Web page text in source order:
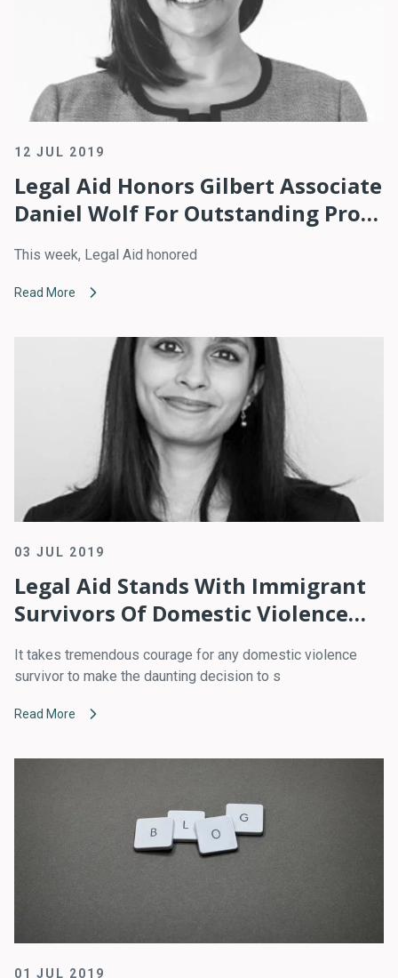
12 JUL 2019
Legal Aid Honors Gilbert Associate
Daniel Wolf For Outstanding Pro
This week, Legal Aid honored
Read More
03 JUL 2019
Legal Aid Stands With Immigrant
Survivors Of Domestic Violence
Who Fear That Asking For Help
Will Lead To Dire Consequences
It takes tremendous courage for any domestic violence
survivor to make the daunting decision to s
Read More
01 JUL 2019